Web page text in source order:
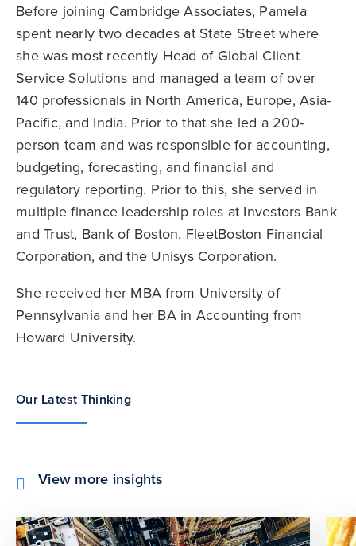
Before joining Cambridge Associates, Pamela
spent nearly two decades at State Street where
she was most recently Head of Global Client
Service Solutions and managed a team of over
140 professionals in North America, Europe, Asia-
Pacific, and India. Prior to that she led a 200-
person team and was responsible for accounting,
budgeting, forecasting, and financial and
regulatory reporting. Prior to this, she served in
multiple finance leadership roles at Investors Bank
and Trust, Bank of Boston, FleetBoston Financial
Corporation, and the Unisys Corporation.
She received her MBA from University of
Pennsylvania and her BA in Accounting from
Howard University.
Our Latest Thinking
View more insights